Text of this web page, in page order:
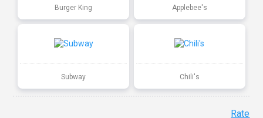
Burger King Applebee's
Subway Chili's
Rate